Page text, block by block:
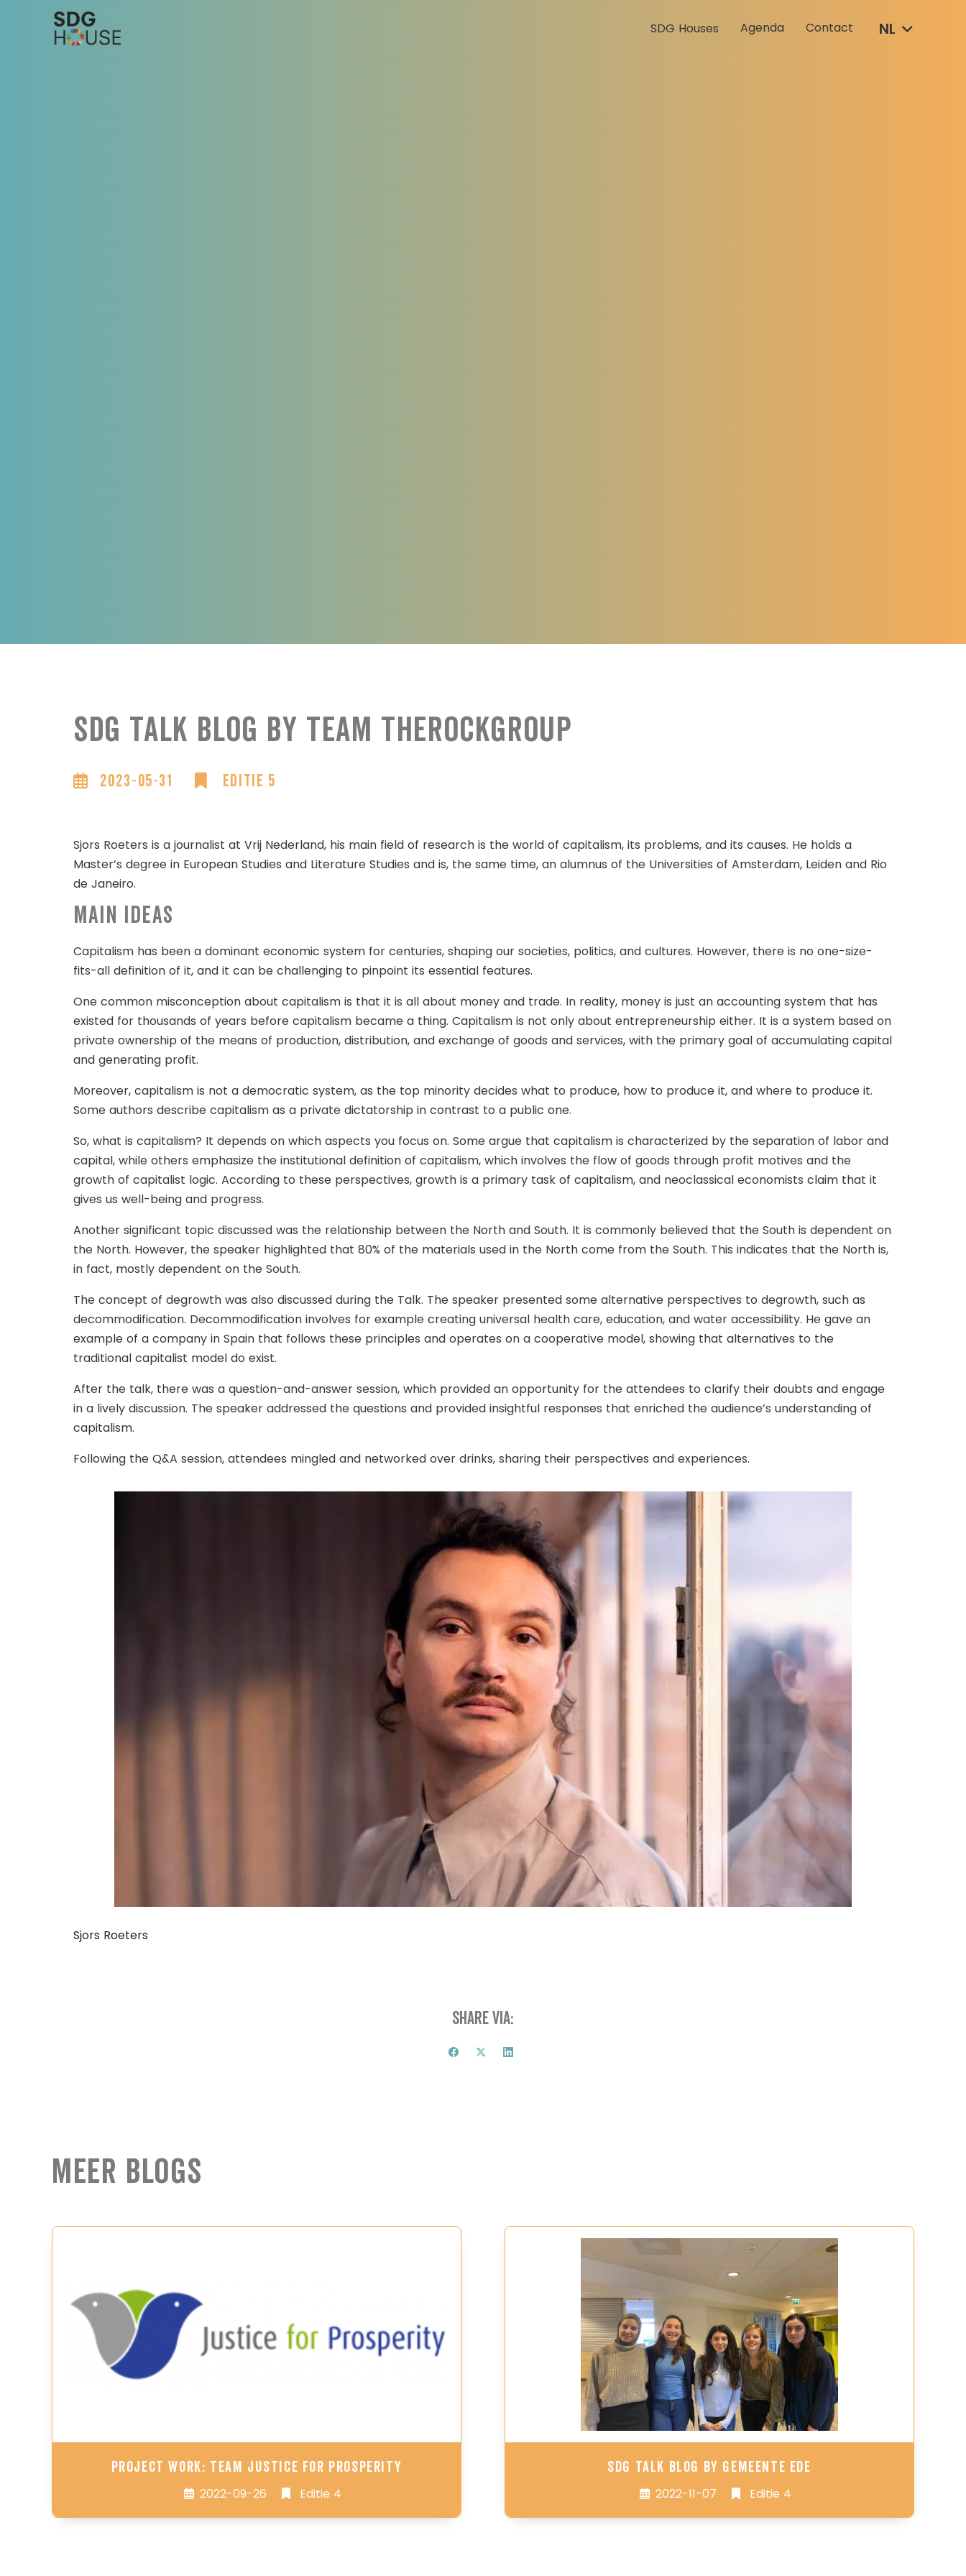
SDG Houses Agenda Contact NL
SDG Talk blog by team TheRockGroup
2023-05-31 Editie 5
Sjors Roeters is a journalist at Vrij Nederland, his main field of research is the world of capitalism, its problems, and its causes. He holds a
Master’s degree in European Studies and Literature Studies and is, the same time, an alumnus of the Universities of Amsterdam, Leiden and Rio
de Janeiro.
Main ideas
Capitalism has been a dominant economic system for centuries, shaping our societies, politics, and cultures. However, there is no one-size-
fits-all definition of it, and it can be challenging to pinpoint its essential features.
One common misconception about capitalism is that it is all about money and trade. In reality, money is just an accounting system that has
existed for thousands of years before capitalism became a thing. Capitalism is not only about entrepreneurship either. It is a system based on
private ownership of the means of production, distribution, and exchange of goods and services, with the primary goal of accumulating capital
and generating profit.
Moreover, capitalism is not a democratic system, as the top minority decides what to produce, how to produce it, and where to produce it.
Some authors describe capitalism as a private dictatorship in contrast to a public one.
So, what is capitalism? It depends on which aspects you focus on. Some argue that capitalism is characterized by the separation of labor and
capital, while others emphasize the institutional definition of capitalism, which involves the flow of goods through profit motives and the
growth of capitalist logic. According to these perspectives, growth is a primary task of capitalism, and neoclassical economists claim that it
gives us well-being and progress.
Another significant topic discussed was the relationship between the North and South. It is commonly believed that the South is dependent on
the North. However, the speaker highlighted that 80% of the materials used in the North come from the South. This indicates that the North is,
in fact, mostly dependent on the South.
The concept of degrowth was also discussed during the Talk. The speaker presented some alternative perspectives to degrowth, such as
decommodification. Decommodification involves for example creating universal health care, education, and water accessibility. He gave an
example of a company in Spain that follows these principles and operates on a cooperative model, showing that alternatives to the
traditional capitalist model do exist.
After the talk, there was a question-and-answer session, which provided an opportunity for the attendees to clarify their doubts and engage
in a lively discussion. The speaker addressed the questions and provided insightful responses that enriched the audience’s understanding of
capitalism.
Following the Q&A session, attendees mingled and networked over drinks, sharing their perspectives and experiences.
Sjors Roeters
Share via:
Meer Blogs
Project Work: Team Justice for Prosperity
2022-09-26 Editie 4
SDG Talk Blog by Gemeente Ede
2022-11-07 Editie 4